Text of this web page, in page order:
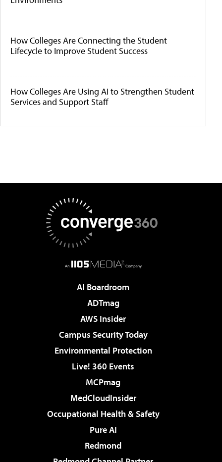
How Colleges Are Connecting the Student
Lifecycle to Improve Student Success
How Colleges Are Using AI to Strengthen Student
Services and Support Staff
AI Boardroom
ADTmag
AWS Insider
Campus Security Today
Environmental Protection
Live! 360 Events
MCPmag
MedCloudInsider
Occupational Health & Safety
Pure AI
Redmond